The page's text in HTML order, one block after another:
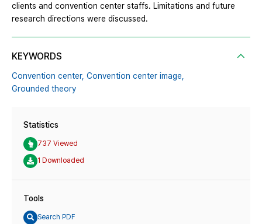
clients and convention center staffs. Limitations and future
research directions were discussed.
KEYWORDS
Convention center, Convention center image,
Grounded theory
Statistics
737 Viewed
1 Downloaded
Tools
Search PDF